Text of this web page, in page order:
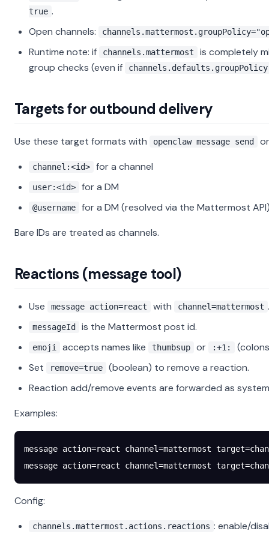
true .
Open channels:
Runtime note: if channels.mattermost
is completely
group checks (even if
channels.defaults.groupPolicy
Targets for outbound delivery
Use these target formats with openclaw message send
channel:<id> for a channel
user:<id> for a DM
@username
for a DM (resolved via the Mattermost
Bare IDs are treated as channels.
Reactions (message tool)
Use message action=react with channel=mattermost .
messageId is the Mattermost post id.
emoji accepts names like thumbsup or :+1:
Set
remove=true
(boolean) to remove a reaction.
Reaction add/remove events are forwarded as
Examples:
message action=react channel=mattermost
message action=react channel=mattermost
Config:
channels.mattermost.actions.reactions : enable/